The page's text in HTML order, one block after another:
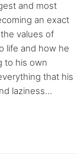
and most
an exact
values of
life and how he
to his own
that his
laziness...